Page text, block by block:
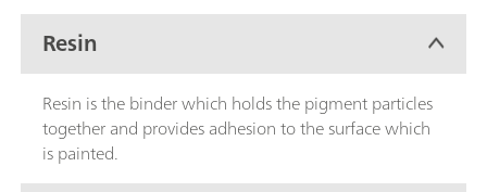
Resin
Resin is the binder which holds the pigment particles
together and provides adhesion to the surface which
is painted.